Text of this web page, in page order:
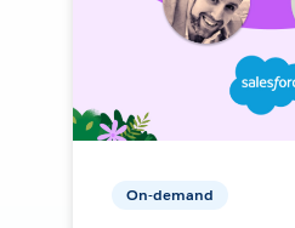
On-demand